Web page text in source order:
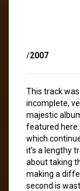
/2007
This track
incomplete,
majestic
featured
which
it’s a lengthy
about taking
making a
second is